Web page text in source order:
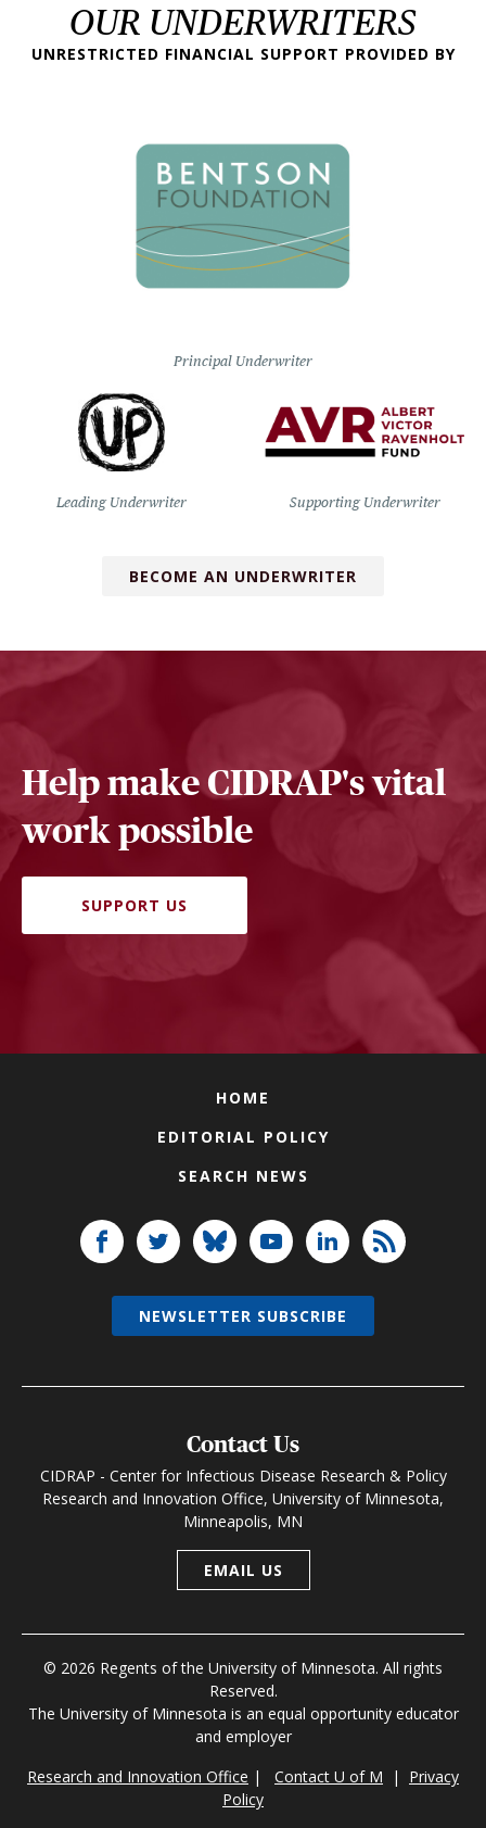
OUR UNDERWRITERS
UNRESTRICTED FINANCIAL SUPPORT PROVIDED BY
Principal Underwriter
Leading Underwriter Supporting Underwriter
BECOME AN UNDERWRITER
Help make CIDRAP's vital
work possible
SUPPORT US
HOME
EDITORIAL POLICY
SEARCH NEWS
Contact Us
CIDRAP - Center for Infectious Disease Research & Policy
Research and Innovation Office, University of Minnesota,
Minneapolis, MN
EMAIL US
© 2026 Regents of the University of Minnesota. All rights
Reserved.
The University of Minnesota is an equal opportunity educator
and employer
Research and Innovation Office | Contact U of M | Privacy
Policy
NEWSLETTER SUBSCRIBE